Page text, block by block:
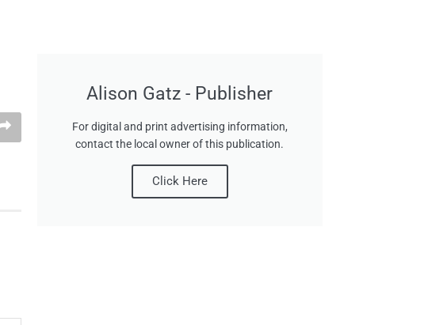
Alison Gatz - Publisher
For digital and print advertising information,
contact the local owner of this publication.
Click Here